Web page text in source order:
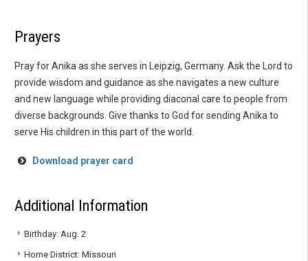
Prayers
Pray for Anika as she serves in Leipzig, Germany. Ask the Lord to
provide wisdom and guidance as she navigates a new culture
and new language while providing diaconal care to people from
diverse backgrounds. Give thanks to God for sending Anika to
serve His children in this part of the world.
Download prayer card
Additional Information
Birthday: Aug. 2
Home District: Missouri